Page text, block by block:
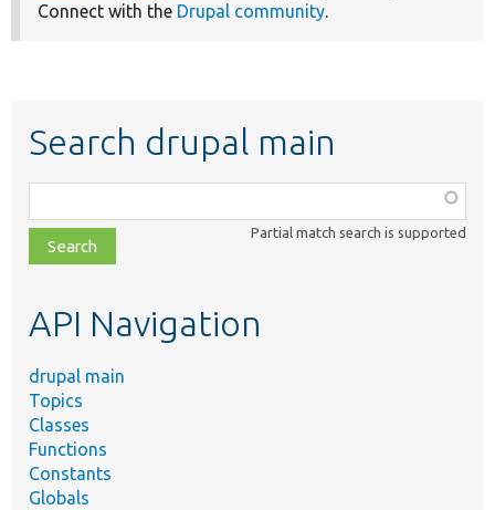
Connect with the Drupal community.
Search drupal main
class,
file,
topic,
Partial match search is supported
API Navigation
drupal main
Topics
Classes
Functions
Constants
Globals